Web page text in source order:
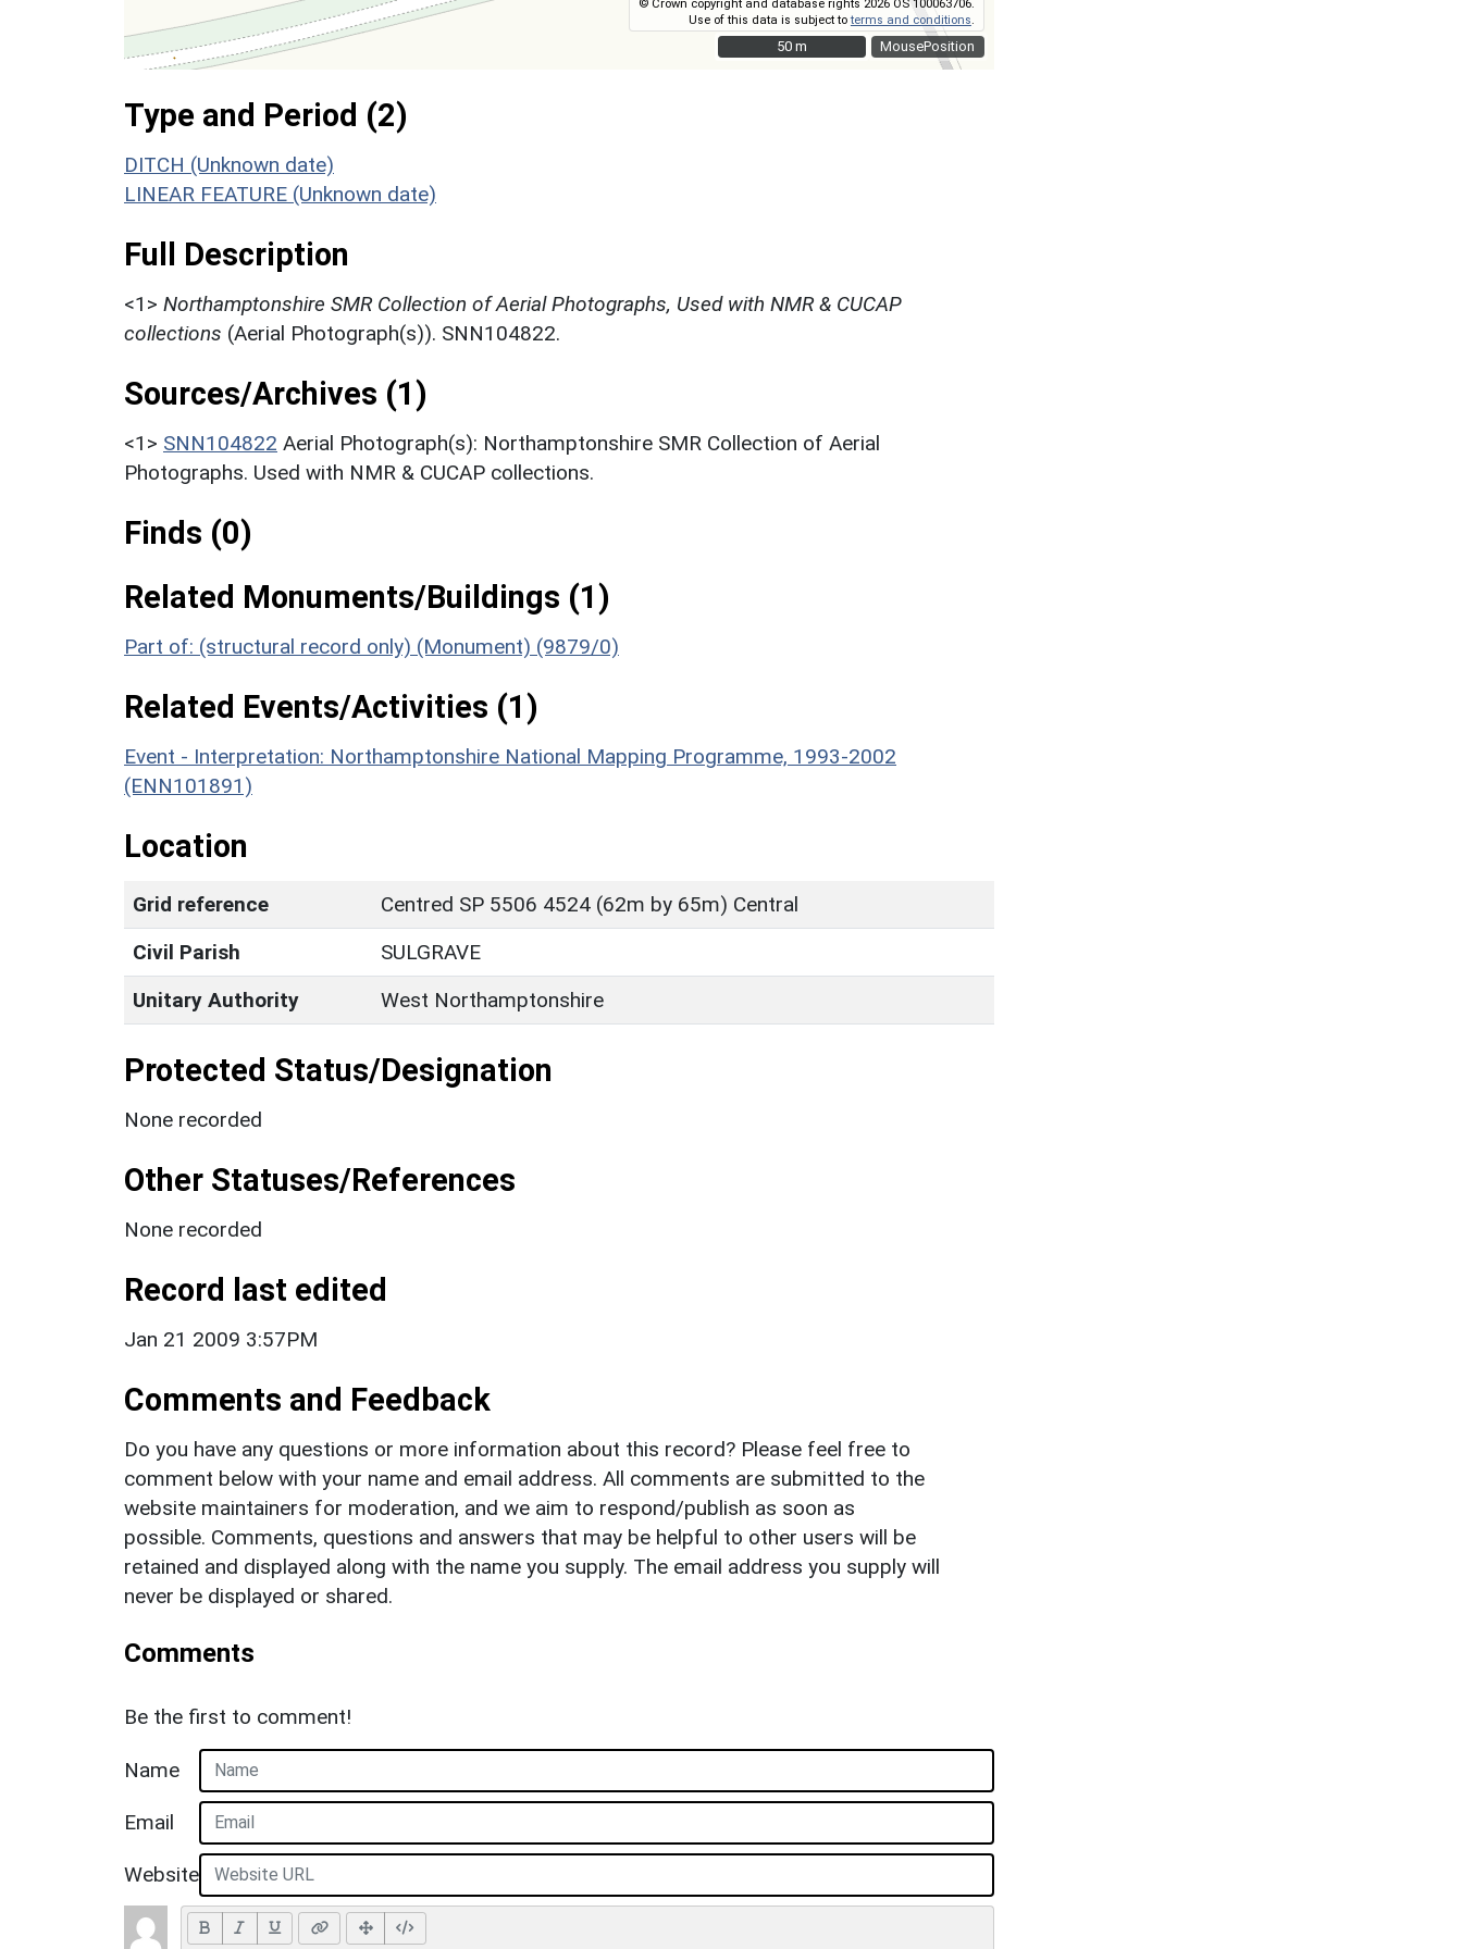
MousePosition
© Crown copyright and database rights 2026 OS 100063706.
Use of this data is subject toterms and conditions
50 m
50 m
Type and Period (2)
DITCH (Unknown date)
LINEAR FEATURE (Unknown date)
Full Description
<1> Northamptonshire SMR Collection of Aerial Photographs, Used with NMR & CUCAP
collections (Aerial Photograph(s)). SNN104822.
Sources/Archives (1)
<1> SNN104822 Aerial Photograph(s): Northamptonshire SMR Collection of Aerial
Photographs. Used with NMR & CUCAP collections.
Finds (0)
Related Monuments/Buildings (1)
Part of: (structural record only) (Monument) (9879/0)
Related Events/Activities (1)
Event - Interpretation: Northamptonshire National Mapping Programme, 1993-2002
(ENN101891)
Location
Grid reference
Centred SP 5506 4524 (62m by 65m) Central
Civil Parish
SULGRAVE
Unitary Authority
West Northamptonshire
Protected Status/Designation
None recorded
Other Statuses/References
None recorded
Record last edited
Jan 21 2009 3:57PM
Comments and Feedback
Do you have any questions or more information about this record? Please feel free to
comment below with your name and email address. All comments are submitted to the
website maintainers for moderation, and we aim to respond/publish as soon as
possible. Comments, questions and answers that may be helpful to other users will be
retained and displayed along with the name you supply. The email address you supply will
never be displayed or shared.
Comments
Be the first to comment!
Name
Email
Website